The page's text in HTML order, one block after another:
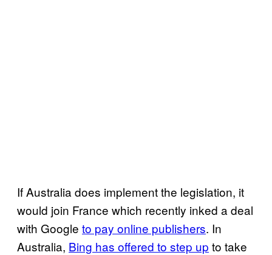
If Australia does implement the legislation, it
would join France which recently inked a deal
with Google to pay online publishers. In
Australia, Bing has offered to step up to take